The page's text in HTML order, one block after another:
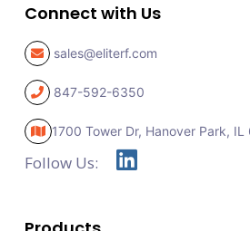
Connect with Us
sales@eliterf.com
847-592-6350
1700 Tower Dr, Hanover Park, IL
Follow Us: